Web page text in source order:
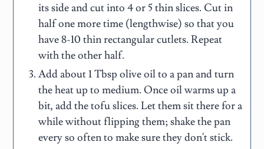
its side and cut into 4 or 5 thin slices. Cut in
half one more time (lengthwise) so that you
have 8-10 thin rectangular cutlets. Repeat
with the other half.
Add about 1 Tbsp olive oil to a pan and turn
the heat up to medium. Once oil warms up a
bit, add the tofu slices. Let them sit there for a
while without flipping them; shake the pan
every so often to make sure they don't stick.